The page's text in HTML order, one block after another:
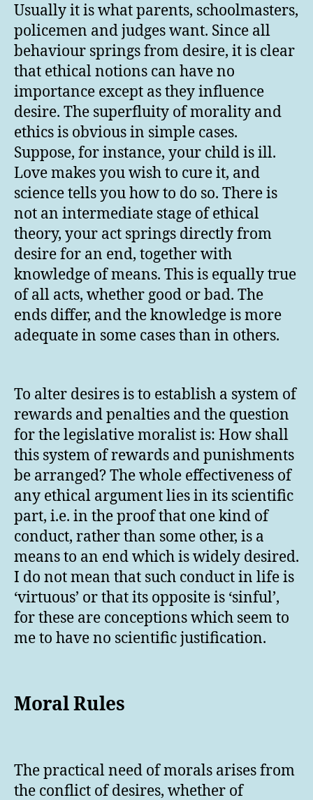
Usually it is what parents, schoolmasters,
policemen and judges want. Since all
behaviour springs from desire, it is clear
that ethical notions can have no
importance except as they influence
desire. The superfluity of morality and
ethics is obvious in simple cases.
Suppose, for instance, your child is ill.
Love makes you wish to cure it, and
science tells you how to do so. There is
not an intermediate stage of ethical
theory, your act springs directly from
desire for an end, together with
knowledge of means. This is equally true
of all acts, whether good or bad. The
ends differ, and the knowledge is more
adequate in some cases than in others.
To alter desires is to establish a system of
rewards and penalties and the question
for the legislative moralist is: How shall
this system of rewards and punishments
be arranged? The whole effectiveness of
any ethical argument lies in its scientific
part, i.e. in the proof that one kind of
conduct, rather than some other, is a
means to an end which is widely desired.
I do not mean that such conduct in life is
‘virtuous’ or that its opposite is ‘sinful’,
for these are conceptions which seem to
me to have no scientific justification.
Moral Rules
The practical need of morals arises from
the conflict of desires, whether of